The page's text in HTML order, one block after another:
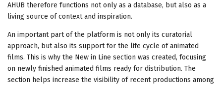
AHUB therefore functions not only as a database, but also as a
living source of context and inspiration.
An important part of the platform is not only its curatorial
approach, but also its support for the life cycle of animated
films. This is why the New in Line section was created, focusing
on newly finished animated films ready for distribution. The
section helps increase the visibility of recent productions among